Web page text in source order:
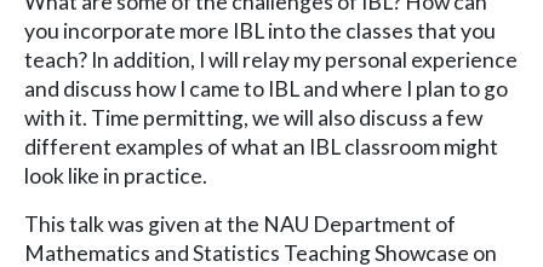
you incorporate more IBL into the classes that you
teach? In addition, I will relay my personal experience
and discuss how I came to IBL and where I plan to go
with it. Time permitting, we will also discuss a few
different examples of what an IBL classroom might
look like in practice.
This talk was given at the NAU Department of
Mathematics and Statistics Teaching Showcase on